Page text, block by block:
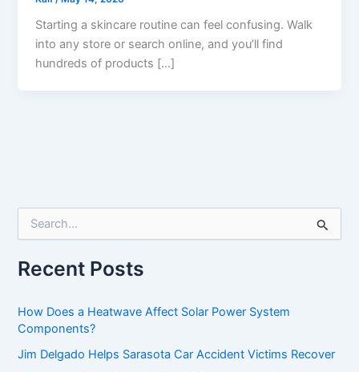
Starting a skincare routine can feel confusing. Walk
into any store or search online, and you’ll find
hundreds of products […]
r
c
f
o
:
Recent Posts
How Does a Heatwave Affect Solar Power System
Components?
Jim Delgado Helps Sarasota Car Accident Victims Recover